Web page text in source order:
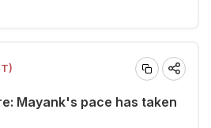
Mayank's pace has taken